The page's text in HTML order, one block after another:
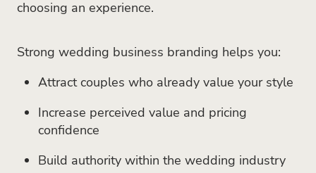
choosing an experience.
Strong wedding business branding helps you:
Attract couples who already value your style
Increase perceived value and pricing
confidence
Build authority within the wedding industry